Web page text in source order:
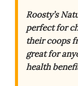
Roosty’s
perfect for
their coops
great for
health